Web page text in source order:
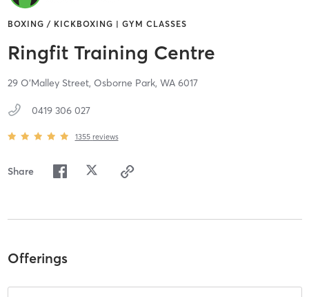
BOXING / KICKBOXING | GYM CLASSES
Ringfit Training Centre
29 O'Malley Street, Osborne Park, WA 6017
0419 306 027
1355 reviews
Share
Offerings